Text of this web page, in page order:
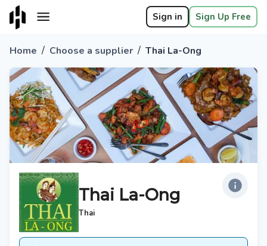
Sign in Sign Up Free
Home / Choose a supplier / Thai La-Ong
Thai La-Ong
Thai